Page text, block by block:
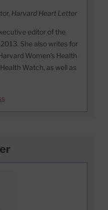
Harvard Heart Letter
editor of the
She also writes for
Women’s Health
Watch, as well as